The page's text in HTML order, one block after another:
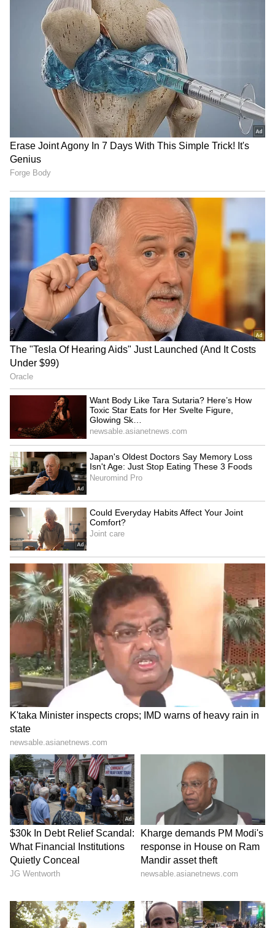
Parishad, Yamunanagar, and CEO, DRDA,
Yamunanagar. Gaurav Chauhan has been
given the additional charge of Land
Acquisition Officer, Panchkula.
Administrative Declaration
The government also declared the posts of
Commissioner, Municipal Corporation,
Faridabad, and Commissioner, Municipal
Corporation, Rohtak, as equivalent in status
and responsibilities to the Senior Scale IAS
posts under the IAS (Pay) Rules, 2016. (ANI)
(Except for the headline, this story has not
been edited by Asianetnews Editorial staff
and is published from a syndicated feed.)
RECOMMENDED STORIES
Telangana's I-Day focus on
Revanth Reddy
cites SC ruling
Youth aspirations above
ministerial post, country
top priority: Pradhan
Union Minister dares Rahul
LATEST VIDEOS
Fresh Floods in Assam! Roads
Submerge in Karbi | Railway
Tracks Underwater | NE News
Serbia Woodland Fire Rages For
THIRD Day | WATCH